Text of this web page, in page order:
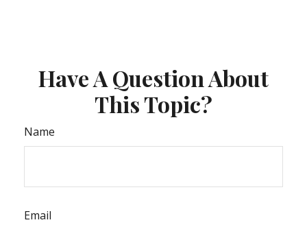
Have A Question About
This Topic?
Name
Email